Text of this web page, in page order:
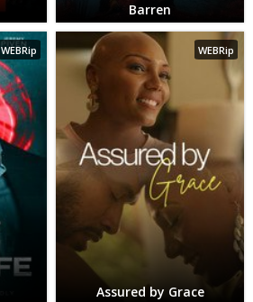
Barren
WEBRip WEBRip
Assured by Grace